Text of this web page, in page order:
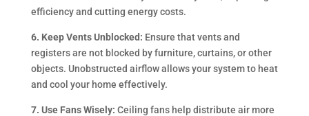
efficiency and cutting energy costs.
6. Keep Vents Unblocked: Ensure that vents and
registers are not blocked by furniture, curtains, or other
objects. Unobstructed airflow allows your system to heat
and cool your home effectively.
7. Use Fans Wisely: Ceiling fans help distribute air more